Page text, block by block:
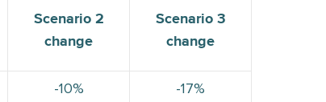
Scenario 2
change
Scenario 3
change
-10% -17%